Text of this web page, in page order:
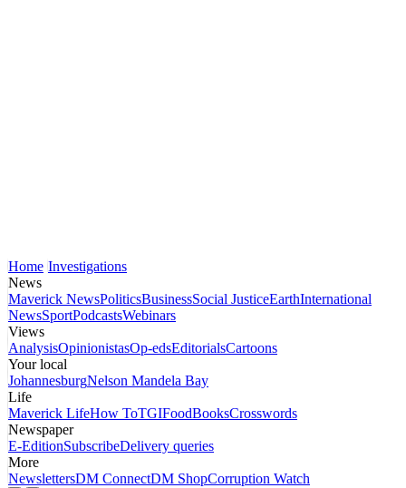
Home Investigations
News
Maverick NewsPoliticsBusinessSocial JusticeEarthInternational
NewsSportPodcastsWebinars
Views
AnalysisOpinionistasOp-edsEditorialsCartoons
Your local
JohannesburgNelson Mandela Bay
Life
Maverick LifeHow ToTGIFoodBooksCrosswords
Newspaper
E-EditionSubscribeDelivery queries
More
NewslettersDM ConnectDM ShopCorruption Watch